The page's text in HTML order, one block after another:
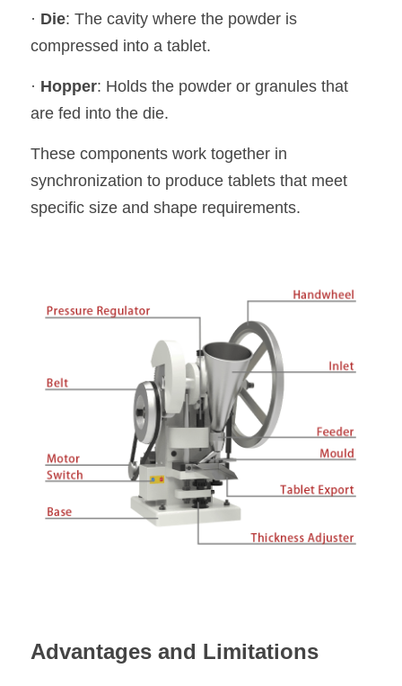
· Die: The cavity where the powder is
compressed into a tablet.
· Hopper: Holds the powder or granules that
are fed into the die.
These components work together in
synchronization to produce tablets that meet
specific size and shape requirements.
Advantages and Limitations